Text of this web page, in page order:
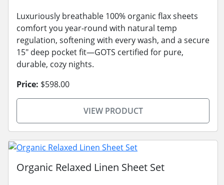
Luxuriously breathable 100% organic flax sheets
comfort you year-round with natural temp
regulation, softening with every wash, and a secure
15" deep pocket fit—GOTS certified for pure,
durable, cozy nights.
Price: $598.00
VIEW PRODUCT
Organic Relaxed Linen Sheet Set